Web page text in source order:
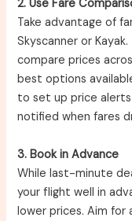
2. Use Fare
Take advantage of
Skyscanner or
compare prices
best options
to set up price alerts
notified when fares
3. Book in Advance
While last-minute
your flight well in
lower prices. Aim